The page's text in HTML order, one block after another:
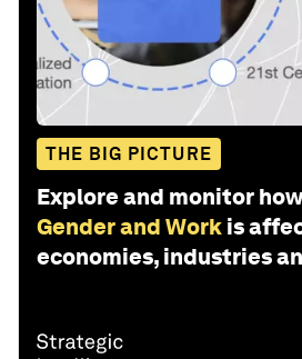
THE BIG PICTURE
Explore and monitor how
Gender and Work is
economies, industries